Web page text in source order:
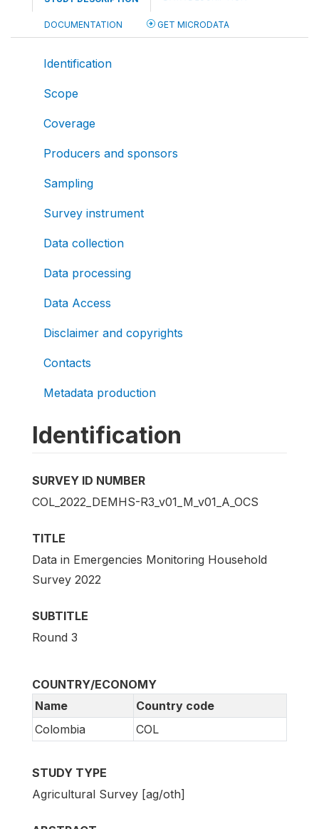
DOCUMENTATION GET MICRODATA
Identification
Scope
Coverage
Producers and sponsors
Sampling
Survey instrument
Data collection
Data processing
Data Access
Disclaimer and copyrights
Contacts
Metadata production
Identification
SURVEY ID NUMBER
COL_2022_DEMHS-R3_v01_M_v01_A_OCS
TITLE
Data in Emergencies Monitoring Household
Survey 2022
SUBTITLE
Round 3
COUNTRY/ECONOMY
Name
Country code
Colombia
COL
STUDY TYPE
Agricultural Survey [ag/oth]